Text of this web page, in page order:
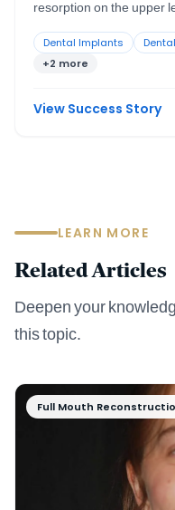
resorption on the upper
had left the bite without
and no single provider
Dental Implants
+2 more
View Success Story
LEARN MORE
Related Articles
Deepen your
this topic.
Full Mouth